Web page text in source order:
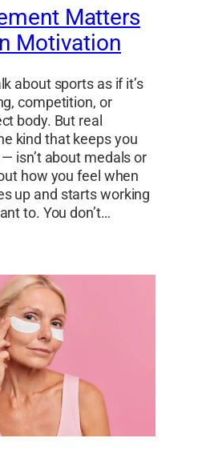
Matters
Motivation
about sports as if it’s
competition, or
body. But real
kind that keeps you
isn’t about medals or
how you feel when
up and starts working
to. You don’t…